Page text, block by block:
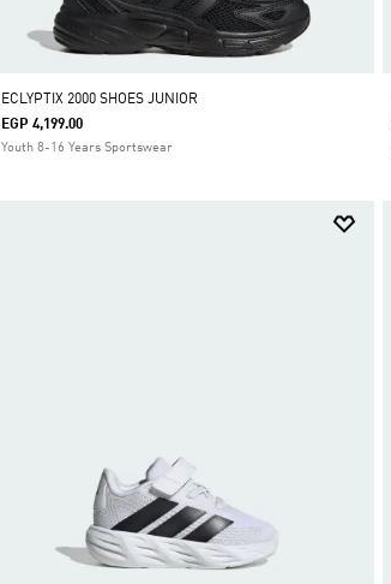
ECLYPTIX 2000 SHOES JUNIOR
EGP 4,199.00
Youth 8-16 Years Sportswear